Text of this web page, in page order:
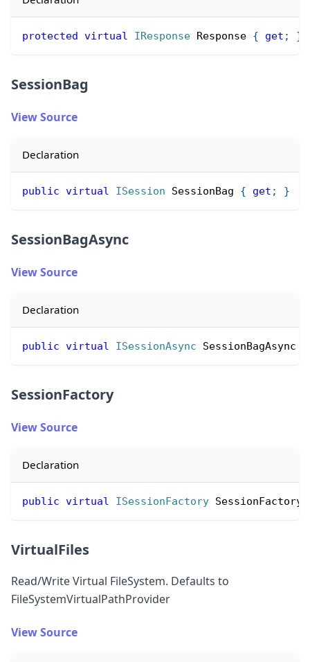
protected virtual IResponse Response { get ; }
SessionBag
View Source
Declaration
public virtual ISession SessionBag { get ; }
SessionBagAsync
View Source
Declaration
public virtual ISessionAsync SessionBagAsync
SessionFactory
View Source
Declaration
public virtual ISessionFactory SessionFactory
VirtualFiles
Read/Write Virtual FileSystem. Defaults to
FileSystemVirtualPathProvider
View Source